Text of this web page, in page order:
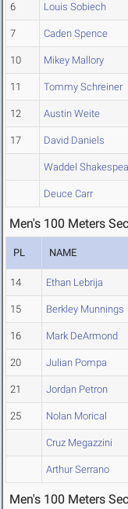
6 Louis Sobiech
7 Caden Spence
10 Mikey Mallory
11 Tommy Schreiner
12 Austin Weite
17 David Daniels
Waddel
Deuce Carr
Men's 100 Meters
PL NAME
14 Ethan Lebrija
15 Berkley Munnings
16 Mark DeArmond
20 Julian Pompa
21 Jordan Petron
25 Nolan Morical
Cruz Megazzini
Arthur Serrano
Men's 100 Meters